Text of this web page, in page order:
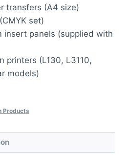
transfers (A4 size)
set)
insert panels (supplied with
printers (L130, L3110,
models)
Products